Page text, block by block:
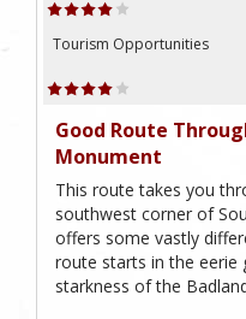
Tourism Opportunities
Good Route
Monument
This route takes you
southwest corner of
offers some vastly
route starts in the eerie
starkness of the